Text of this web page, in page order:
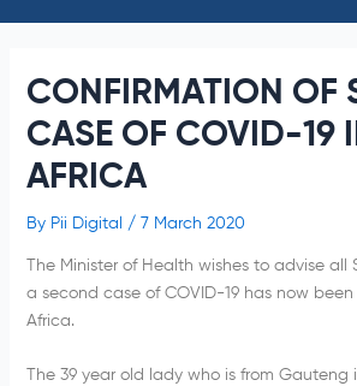
CONFIRMATION OF
CASE OF COVID-19
AFRICA
By Pii Digital / 7 March 2020
The Minister of Health wishes to advise all
a second case of COVID-19 has now
Africa.
The 39 year old lady who is from